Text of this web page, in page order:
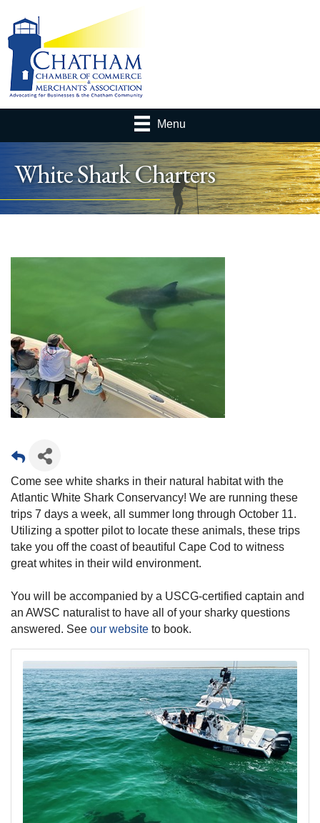
Menu
White Shark Charters
Come see white sharks in their natural habitat with the
Atlantic White Shark Conservancy! We are running these
trips 7 days a week, all summer long through October 11.
Utilizing a spotter pilot to locate these animals, these trips
take you off the coast of beautiful Cape Cod to witness
great whites in their wild environment.
You will be accompanied by a USCG-certified captain and
an AWSC naturalist to have all of your sharky questions
answered. See our website to book.